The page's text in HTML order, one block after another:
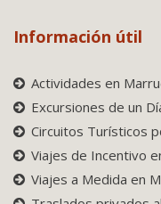
Información útil
Actividades en
Excursiones de un
Circuitos Turísticos
Viajes de Incentivo
Viajes a Medida en